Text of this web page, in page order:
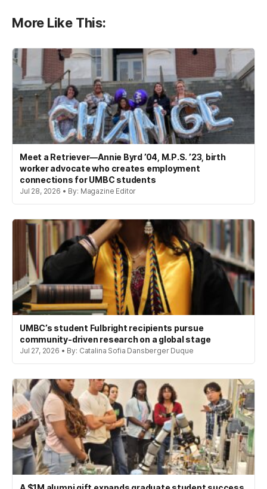
More Like This:
Meet a Retriever—Annie Byrd ’04, M.P.S. ’23, birth
worker advocate who creates employment
connections for UMBC students
Jul 28, 2026 • By: Magazine Editor
UMBC’s student Fulbright recipients pursue
community-driven research on a global stage
Jul 27, 2026 • By: Catalina Sofia Dansberger Duque